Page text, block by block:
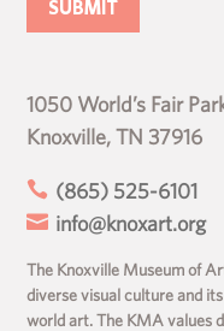
1050 World’s Fair
Knoxville, TN 37916
 (865) 525-6101
 info@knoxart.org
The Knoxville Museum of
diverse visual culture and
world art. The KMA values